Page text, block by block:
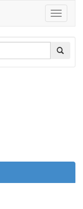
Toggle